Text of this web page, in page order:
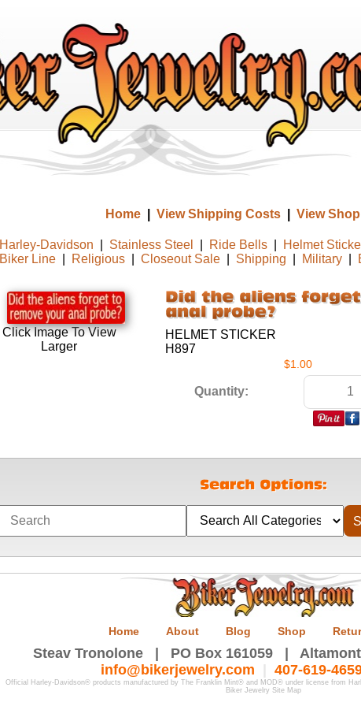
Home| View Shipping Costs| View
Harley-Davidson Stainless Steel Ride Bells| Helmet
Biker Line| Religious| Closeout Sale| Shipping Military|
Click Image To View
Larger
HELMET STICKER
H897
$1.00
Quantity:
Home About Blog Shop
Steav Tronolone | PO Box 161059 |
info@bikerjewelry.com | 407-619-
Official Harley-Davidson® products manufactured by The Franklin Mint® and MOD® under license from
Biker Jewelry Site Map